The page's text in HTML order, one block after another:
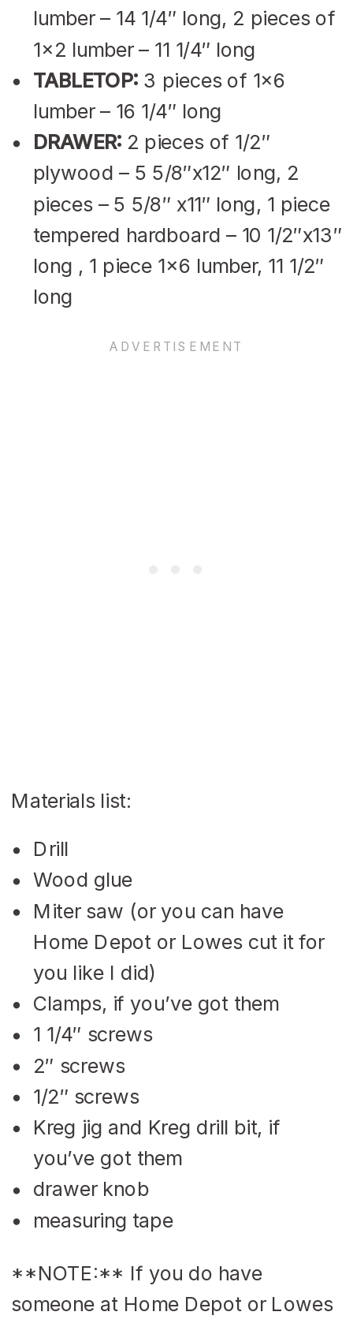
lumber – 14 1/4″ long, 2 pieces of
1×2 lumber – 11 1/4″ long
TABLETOP: 3 pieces of 1×6
lumber – 16 1/4″ long
DRAWER: 2 pieces of 1/2″
plywood – 5 5/8″x12″ long, 2
pieces – 5 5/8″ x11″ long, 1 piece
tempered hardboard – 10 1/2″x13″
long , 1 piece 1×6 lumber, 11 1/2″
long
Materials list:
Drill
Wood glue
Miter saw (or you can have
Home Depot or Lowes cut it for
you like I did)
Clamps, if you’ve got them
1 1/4″ screws
2″ screws
1/2″ screws
Kreg jig and Kreg drill bit, if
you’ve got them
drawer knob
measuring tape
**NOTE:** If you do have
someone at Home Depot or Lowes